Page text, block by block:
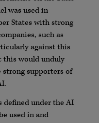
was used in
States with strong
such as
against this
this would unduly
supporters of
defined under the AI
used in and